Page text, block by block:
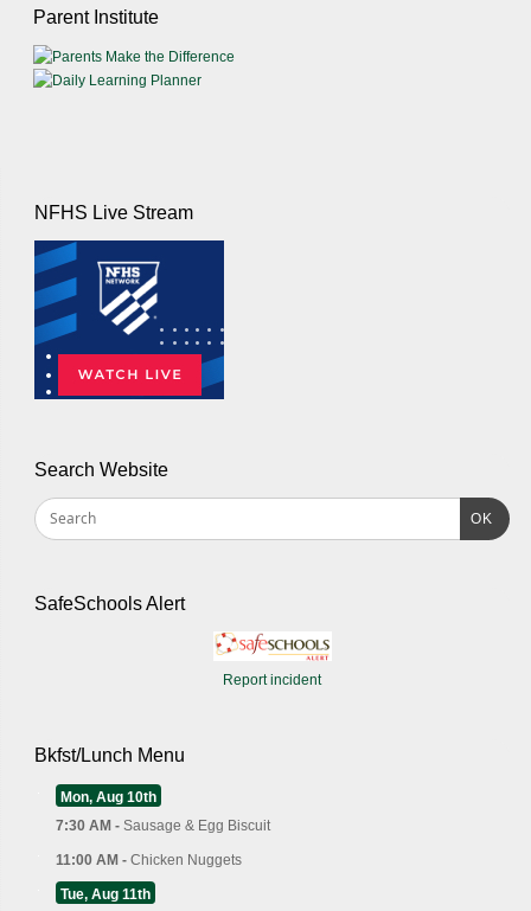
Parent Institute
NFHS Live Stream
Search Website
OK
SafeSchools Alert
Report incident
Bkfst/Lunch Menu
Mon, Aug 10th
7:30 AM - Sausage & Egg Biscuit
11:00 AM - Chicken Nuggets
Tue, Aug 11th